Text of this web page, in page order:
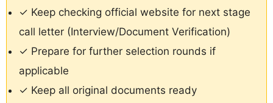
✓ Keep checking official website for next stage
call letter (Interview/Document Verification)
✓ Prepare for further selection rounds if
applicable
✓ Keep all original documents ready